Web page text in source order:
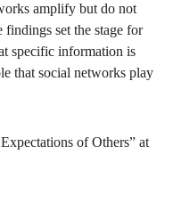
amplify but do not
set the stage for
specific information is
that social networks play
of Others” at